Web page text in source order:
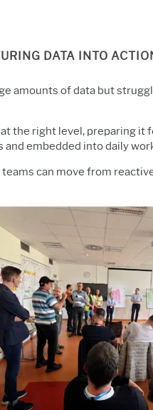
DATA INTO
amounts of data but
the right level, preparing it
and embedded into daily
can move from